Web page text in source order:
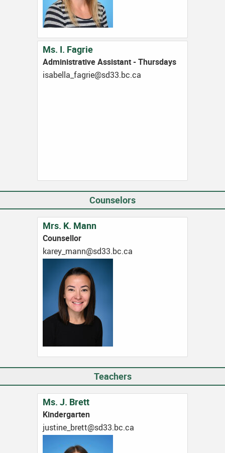
Ms. I. Fagrie
Administrative Assistant - Thursdays
ac.cb.33ds@eirgaf_allebasi
Counselors
Mrs. K. Mann
Counsellor
ac.cb.33ds@nnam_yerak
Teachers
Ms. J. Brett
Kindergarten
ac.cb.33ds@tterb_enitsuj